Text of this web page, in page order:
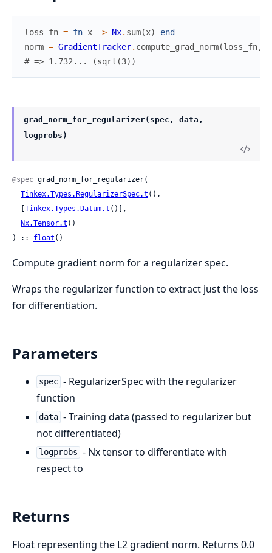
loss_fn = fn x -> Nx. sum(x)
end
norm = GradientTracker. compute_grad_norm(loss_fn,
# => 1.732... (sqrt(3))
grad_norm_for_regularizer(spec, data,
logprobs)
@spec grad_norm_for_regularizer(
Tinkex.Types.RegularizerSpec.t (),
  [
Tinkex.Types.Datum.t ()],
Nx.Tensor.t ()
) :: float ()
Compute gradient norm for a regularizer spec.
Wraps the regularizer function to extract just the loss
for differentiation.
Parameters
spec - RegularizerSpec with the regularizer
function
data - Training data (passed to regularizer but
not differentiated)
logprobs - Nx tensor to differentiate with
respect to
Returns
Float representing the L2 gradient norm. Returns 0.0